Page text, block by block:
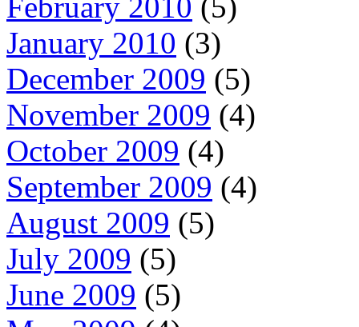
February 2010 (5)
January 2010 (3)
December 2009 (5)
November 2009 (4)
October 2009 (4)
September 2009 (4)
August 2009 (5)
July 2009 (5)
June 2009 (5)